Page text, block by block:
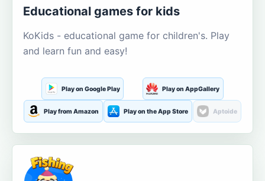
Educational games for kids
KoKids - educational game for children's. Play
and learn fun and easy!
Play on Google Play Play on AppGallery
Play from Amazon Play on the App Store Aptoide